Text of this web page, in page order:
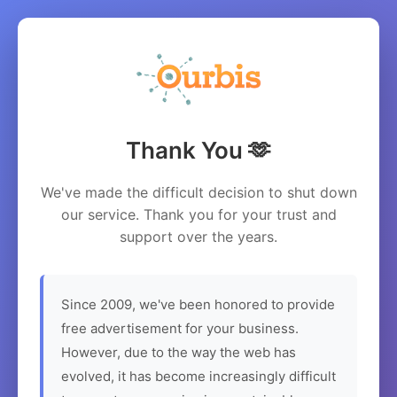
Thank You 🫶
We've made the difficult decision to shut down
our service. Thank you for your trust and
support over the years.
Since 2009, we've been honored to provide
free advertisement for your business.
However, due to the way the web has
evolved, it has become increasingly difficult